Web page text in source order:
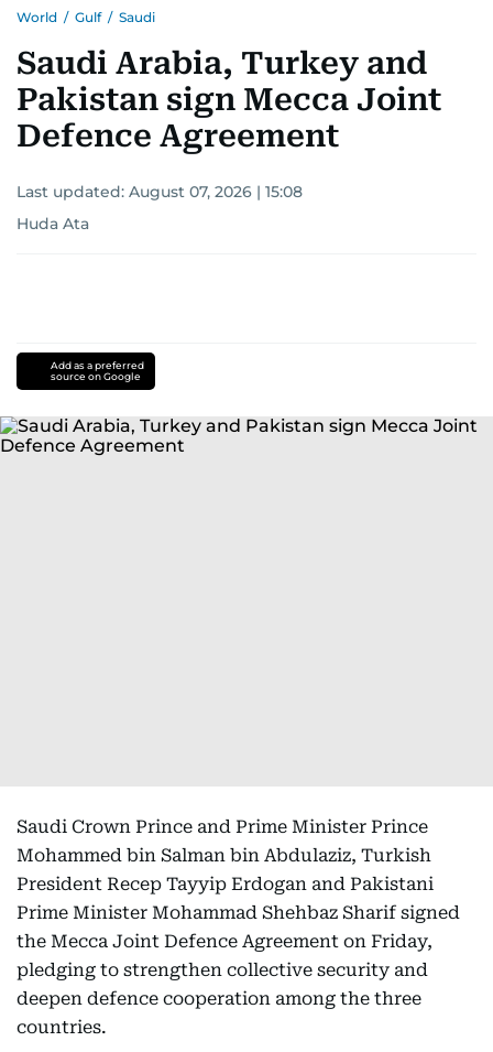
World / Gulf / Saudi
Saudi Arabia, Turkey and
Pakistan sign Mecca Joint
Defence Agreement
Last updated: August 07, 2026 | 15:08
Huda Ata
Add as a preferred
source on Google
Saudi Crown Prince and Prime Minister Prince
Mohammed bin Salman bin Abdulaziz, Turkish
President Recep Tayyip Erdogan and Pakistani
Prime Minister Mohammad Shehbaz Sharif signed
the Mecca Joint Defence Agreement on Friday,
pledging to strengthen collective security and
deepen defence cooperation among the three
countries.